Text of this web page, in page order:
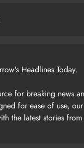
Headlines Today.
for breaking news
for ease of use,
the latest stories